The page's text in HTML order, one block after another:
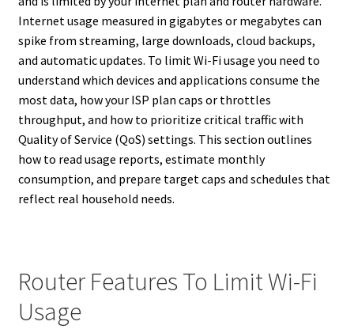
Internet usage measured in gigabytes or megabytes can
spike from streaming, large downloads, cloud backups,
and automatic updates. To limit Wi-Fi usage you need to
understand which devices and applications consume the
most data, how your ISP plan caps or throttles
throughput, and how to prioritize critical traffic with
Quality of Service (QoS) settings. This section outlines
how to read usage reports, estimate monthly
consumption, and prepare target caps and schedules that
reflect real household needs.
Router Features To Limit Wi-Fi
Usage